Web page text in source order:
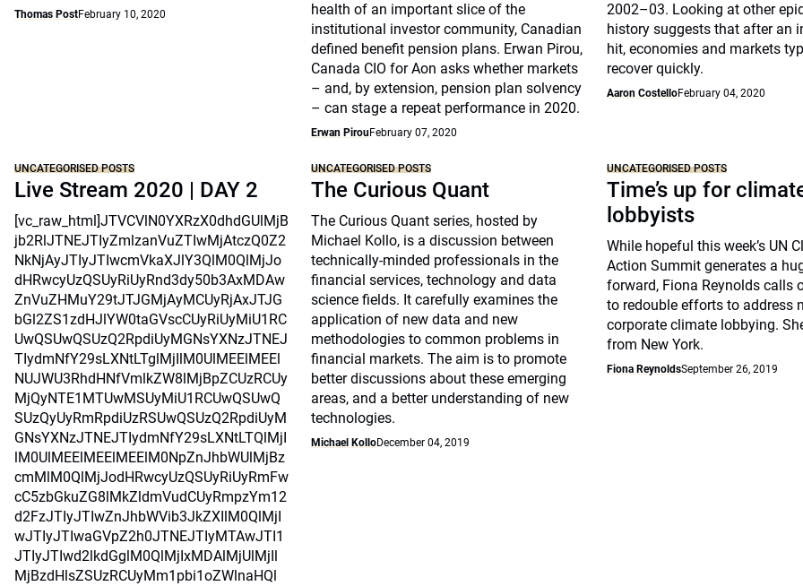
Thomas PostFebruary 10, 2020
health of an important slice of the
institutional investor community, Canadian
defined benefit pension plans. Erwan Pirou,
Canada CIO for Aon asks whether markets
– and, by extension, pension plan solvency
– can stage a repeat performance in 2020.
Erwan PirouFebruary 07, 2020
2002–03. Looking at other
history suggests that after an
hit, economies and markets
recover quickly.
Aaron CostelloFebruary 04, 2020
UNCATEGORISED POSTS
Live Stream 2020 | DAY 2
[vc_raw_html]JTVCVlN0YXRzX0dhdGUlMjB
jb2RlJTNEJTIyZmlzanVuZTIwMjAtczQ0Z2
NkNjAyJTIyJTIwcmVkaXJlY3QlM0QlMjJo
dHRwcyUzQSUyRiUyRnd3dy50b3AxMDAw
ZnVuZHMuY29tJTJGMjAyMCUyRjAxJTJG
bGl2ZS1zdHJlYW0taGVscCUyRiUyMiU1RC
UwQSUwQSUzQ2RpdiUyMGNsYXNzJTNEJ
TIydmNfY29sLXNtLTglMjIlM0UlMEElMEEl
NUJWU3RhdHNfVmlkZW8lMjBpZCUzRCUy
MjQyNTE1MTUwMSUyMiU1RCUwQSUwQ
SUzQyUyRmRpdiUzRSUwQSUzQ2RpdiUyM
GNsYXNzJTNEJTIydmNfY29sLXNtLTQlMjI
lM0UlMEElMEElMEElM0NpZnJhbWUlMjBz
cmMlM0QlMjJodHRwcyUzQSUyRiUyRmFw
cC5zbGkuZG8lMkZldmVudCUyRmpzYm12
d2FzJTIyJTIwZnJhbWVib3JkZXIlM0QlMjI
wJTIyJTIwaGVpZ2h0JTNEJTIyMTAwJTI1
JTIyJTIwd2lkdGglM0QlMjIxMDAlMjUlMjIl
MjBzdHlsZSUzRCUyMm1pbi1oZWlnaHQl
UNCATEGORISED POSTS
The Curious Quant
The Curious Quant series, hosted by
Michael Kollo, is a discussion between
technically-minded professionals in the
financial services, technology and data
science fields. It carefully examines the
application of new data and new
methodologies to common problems in
financial markets. The aim is to promote
better discussions about these emerging
areas, and a better understanding of new
technologies.
Michael KolloDecember 04, 2019
UNCATEGORISED POSTS
Time’s up for
lobbyists
While hopeful this week’s UN
Action Summit generates a
forward, Fiona Reynolds calls
to redouble efforts to address
corporate climate lobbying.
from New York.
Fiona ReynoldsSeptember 26, 2019